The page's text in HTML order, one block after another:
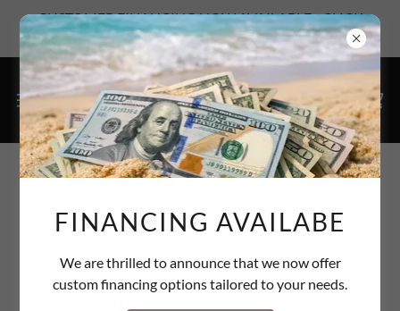
CUSTOMER FINANCING NOW AVAILABLE - CLICK
HERE TO SEE YOUR OPTIONS
FINANCING AVAILABE
We are thrilled to announce that we now offer
custom financing options tailored to your needs.